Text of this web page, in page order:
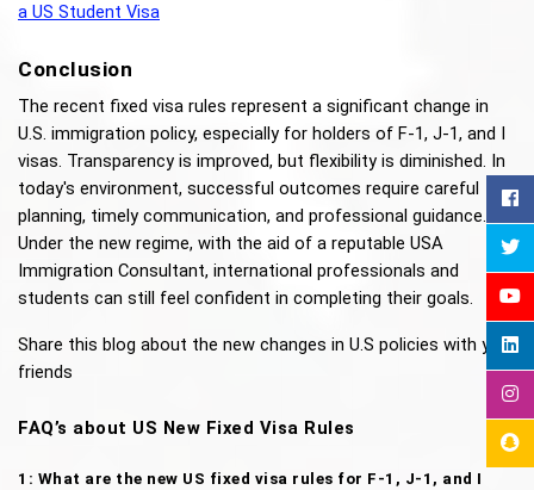
a US Student Visa
Conclusion
The recent fixed visa rules represent a significant change in
U.S. immigration policy, especially for holders of F-1, J-1, and I
visas. Transparency is improved, but flexibility is diminished. In
today's environment, successful outcomes require careful
planning, timely communication, and professional guidance.
Under the new regime, with the aid of a reputable USA
Immigration Consultant, international professionals and
students can still feel confident in completing their goals.
Share this blog about the new changes in U.S policies with your
friends
FAQ’s about US New Fixed Visa Rules
1: What are the new US fixed visa rules for F-1, J-1, and I